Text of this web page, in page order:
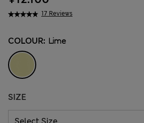
17 Reviews
COLOUR: Lime
SIZE